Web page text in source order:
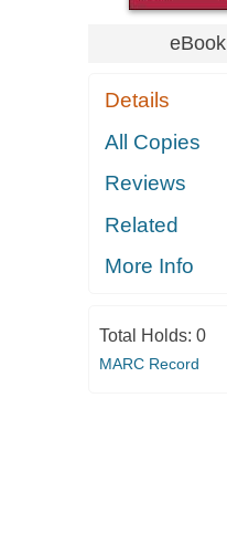
eBook
Details
All Copies
Reviews
Related
More Info
Total Holds: 0
MARC Record